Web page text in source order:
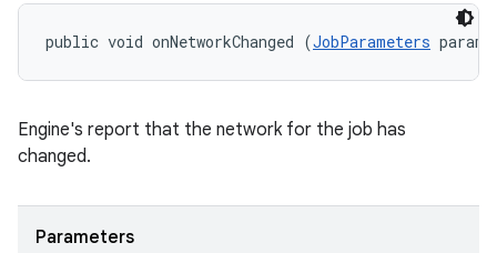
public void onNetworkChanged (JobParameters
Engine's report that the network for the job has
changed.
Parameters